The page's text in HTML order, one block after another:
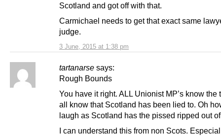
3 June, 2015 at 1:38 pm
Scotland and got off with that.
Carmichael needs to get that exact same
judge.
tartanarse says:
Rough Bounds
You have it right. ALL Unionist MP’s know the
all know that Scotland has been lied to. Oh
laugh as Scotland has the pissed ripped out
I can understand this from non Scots.